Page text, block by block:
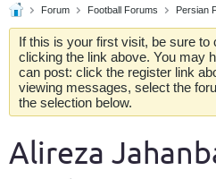
Forum Football Forums Persian
If this is your first visit, be sure to
clicking the link above. You may
can post: click the register link
viewing messages, select the
the selection below.
Alireza